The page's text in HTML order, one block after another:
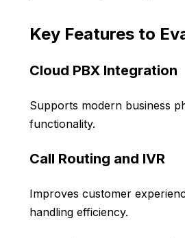
Key Features to
Cloud PBX Integration
Supports modern business
functionality.
Call Routing and IVR
Improves customer
handling efficiency.